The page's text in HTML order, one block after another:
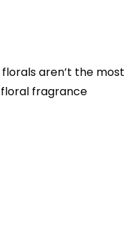
aren’t the most
fragrance